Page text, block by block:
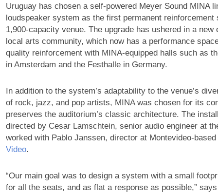
Uruguay has chosen a self-powered Meyer Sound MINA
loudspeaker system as the first permanent reinforcement
1,900-capacity venue. The upgrade has ushered in a new
local arts community, which now has a performance
quality reinforcement with MINA-equipped halls such as
in Amsterdam and the Festhalle in Germany.
In addition to the system’s adaptability to the venue’s
of rock, jazz, and pop artists, MINA was chosen for its
preserves the auditorium’s classic architecture. The
directed by Cesar Lamschtein, senior audio engineer at
worked with Pablo Janssen, director at Montevideo-based
Video.
“Our main goal was to design a system with a small
for all the seats, and as flat a response as possible,”